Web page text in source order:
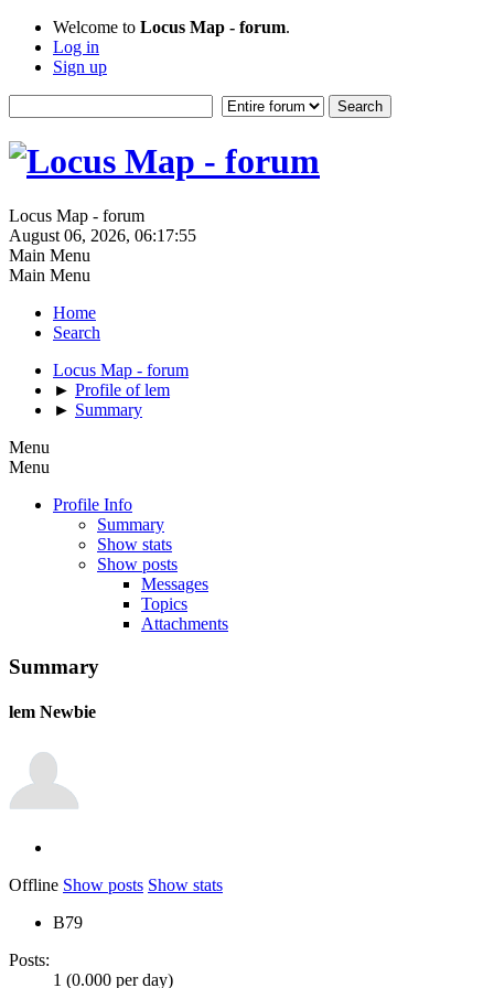
Welcome to Locus Map - forum.
Log in
Sign up
Locus Map - forum
August 06, 2026, 06:17:55
Main Menu
Main Menu
Home
Search
Locus Map - forum
► Profile of lem
► Summary
Menu
Menu
Profile Info
Summary
Show stats
Show posts
Messages
Topics
Attachments
Summary
lem Newbie
Offline Show posts Show stats
B79
Posts:
1 (0.000 per day)